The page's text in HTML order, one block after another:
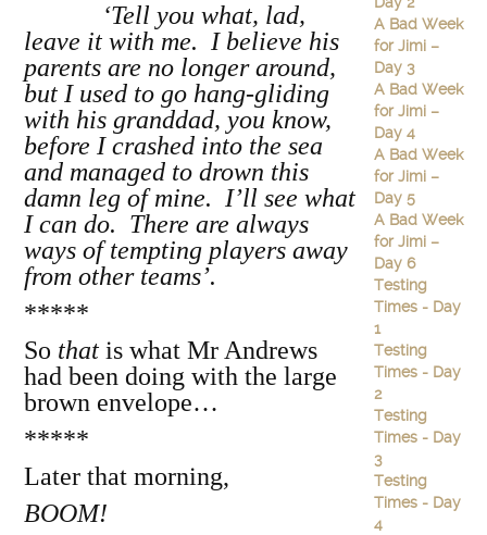
‘Tell you what, lad,
leave it with me. I believe his
parents are no longer around,
but I used to go hang-gliding
with his granddad, you know,
before I crashed into the sea
and managed to drown this
damn leg of mine. I’ll see what
I can do. There are always
ways of tempting players away
from other teams’.
*****
So that is what Mr Andrews
had been doing with the large
brown envelope…
*****
Later that morning,
BOOM!
A Bad Week
for Jimi –
Day 3
A Bad Week
for Jimi –
Day 4
A Bad Week
for Jimi –
Day 5
A Bad Week
for Jimi –
Day 6
Testing
Times - Day
1
Testing
Times - Day
2
Testing
Times - Day
3
Testing
Times - Day
4